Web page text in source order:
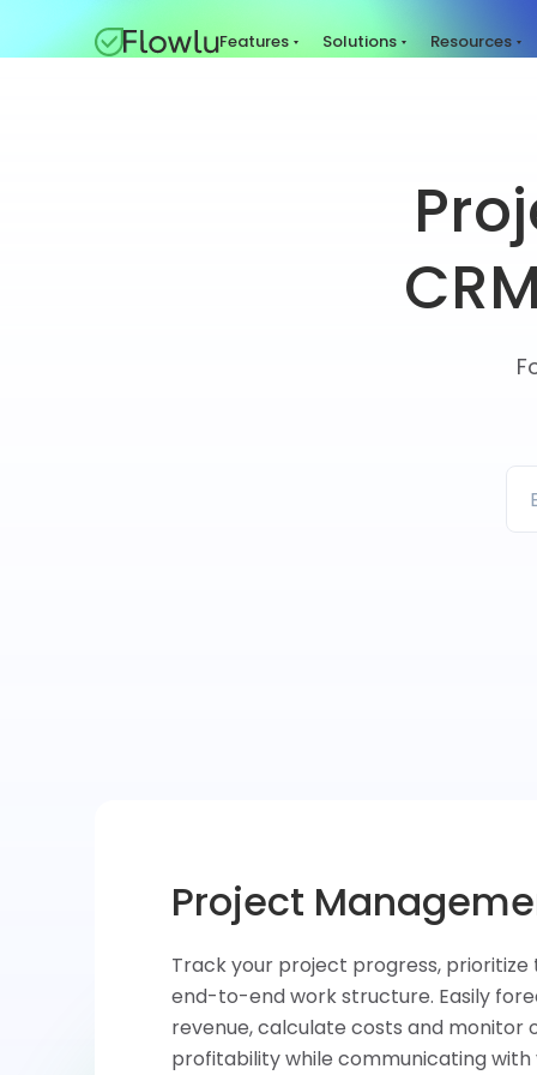
Features Solutions Resources
Task & Time
Convert your ideas into tasks, assign
teammates and prioritize activities.
at what’s done, measure and analyze
each task and improve your